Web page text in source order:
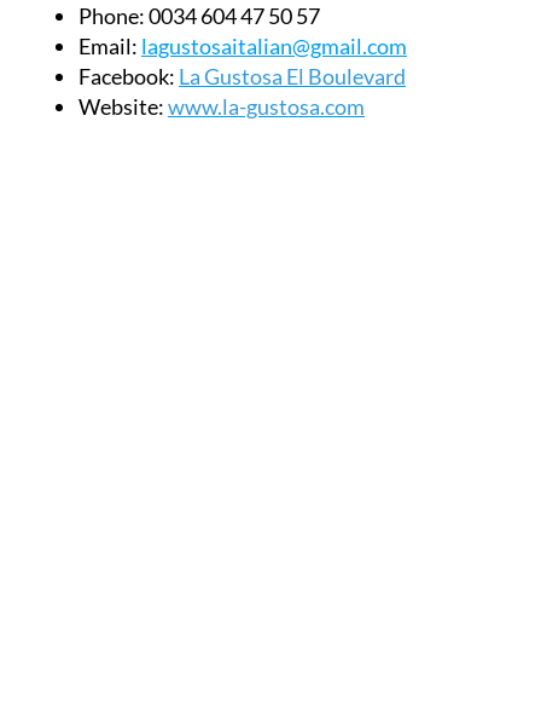
Phone:0034 604 47 50 57
Email: lagustosaitalian@gmail.com
Facebook: La Gustosa El Boulevard
Website:www.la-gustosa.com